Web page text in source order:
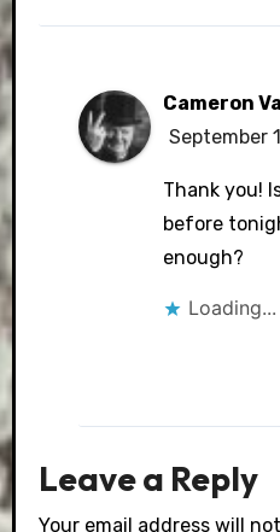
Cameron
September
Thank you!
before
enough?
Loading...
Leave a Reply
Your email address will